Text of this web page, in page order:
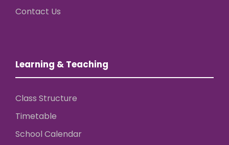
Contact Us
Learning & Teaching
Class Structure
Timetable
School Calendar